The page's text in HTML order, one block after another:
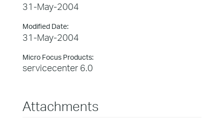
31-May-2004
Modified Date:
31-May-2004
Micro Focus Products:
servicecenter 6.0
Attachments